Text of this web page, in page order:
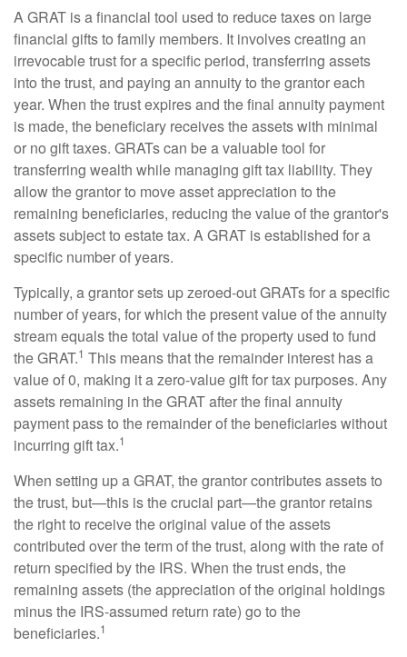
A GRAT is a financial tool used to reduce taxes on large
financial gifts to family members. It involves creating an
irrevocable trust for a specific period, transferring assets
into the trust, and paying an annuity to the grantor each
year. When the trust expires and the final annuity payment
is made, the beneficiary receives the assets with minimal
or no gift taxes. GRATs can be a valuable tool for
transferring wealth while managing gift tax liability. They
allow the grantor to move asset appreciation to the
remaining beneficiaries, reducing the value of the grantor's
assets subject to estate tax. A GRAT is established for a
specific number of years.
Typically, a grantor sets up zeroed-out GRATs for a specific
number of years, for which the present value of the annuity
stream equals the total value of the property used to fund
the GRAT.1 This means that the remainder interest has a
value of 0, making it a zero-value gift for tax purposes. Any
assets remaining in the GRAT after the final annuity
payment pass to the remainder of the beneficiaries without
incurring gift tax.1
When setting up a GRAT, the grantor contributes assets to
the trust, but—this is the crucial part—the grantor retains
the right to receive the original value of the assets
contributed over the term of the trust, along with the rate of
return specified by the IRS. When the trust ends, the
remaining assets (the appreciation of the original holdings
minus the IRS-assumed return rate) go to the
beneficiaries.1